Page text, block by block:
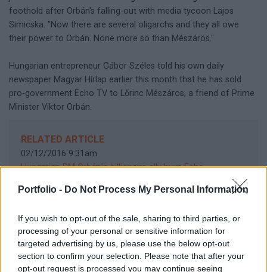
Portfolio - Do Not Process My Personal Information
If you wish to opt-out of the sale, sharing to third parties, or
processing of your personal or sensitive information for
targeted advertising by us, please use the below opt-out
section to confirm your selection. Please note that after your
opt-out request is processed you may continue seeing
foothold after Orbán's falling-out with media tycoon Lajos
Simicska. "Now there are several oligarchs and they all owe
their power to Orbán. None more so than Mészáros."
Hungarian entrepreneur Gábor Széles told his own daily
newspaper Magyar Hírlap earlier this month that he has sold
pro-government Echo TV to Lőrinc Mészáros, a friend of Prime
Minister Viktor Orbán.
RELATED ARTICLE
02/12/2016 9:31am
Hungarian PM Orbán´s billionaire ally buys Echo
EU "very concerned" about abrupt closure of Hungarian
Closure of Hungary´s opposition paper blow to press
freedoms - OSCE